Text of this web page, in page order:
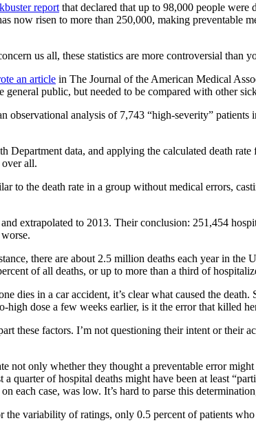
report that declared that up to 98,000 people were
now risen to more than 250,000, making preventable
us all, these statistics are more controversial than
an article in The Journal of the American Medical
public, but needed to be compared with other
analysis of 7,743 “high-severity”
data, and applying the calculated death
all.
to the death rate in a group without medical errors,
extrapolated to 2013. Their conclusion: 251,454
there are about 2.5 million deaths each year in
of all deaths, or up to more than a third of
dies in a car accident, it’s clear what caused the
dose a few weeks earlier, is it the error that killed
these factors. I’m not questioning their intent or their
not only whether they thought a preventable error
quarter of hospital deaths might have been at least
case, was low. It’s hard to parse this
variability of ratings, only 0.5 percent of patients